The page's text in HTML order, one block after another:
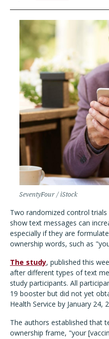
SeventyFour / iStock
Two randomized control
show text messages can
especially if they are
ownership words, such as
The study, published this
after different types of text
study participants. All
19 booster but did not yet
Health Service by January 24,
The authors established that
ownership frame, "your